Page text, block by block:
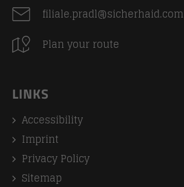
filiale.pradl@sicherhaid.com
Plan your route
LINKS
Accessibility
Imprint
Privacy Policy
Sitemap